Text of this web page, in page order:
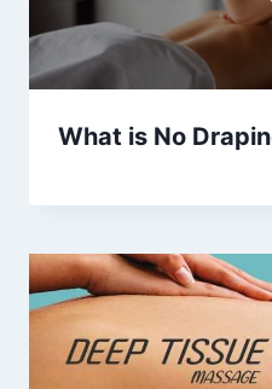
What is No